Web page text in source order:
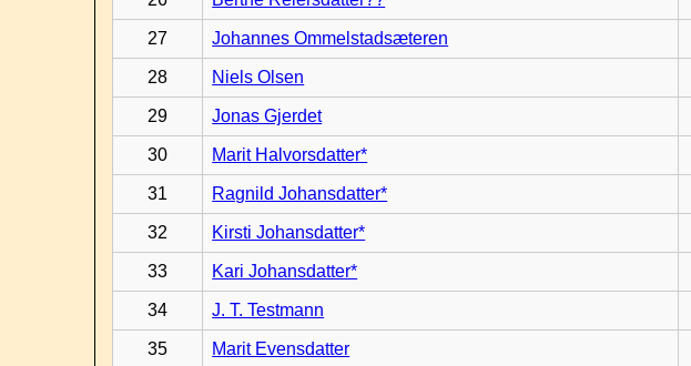
27 Johannes Ommelstadsæteren
28 Niels Olsen
29 Jonas Gjerdet
30 Marit Halvorsdatter*
31 Ragnild Johansdatter*
32 Kirsti Johansdatter*
33 Kari Johansdatter*
34 J. T. Testmann
35 Marit Evensdatter